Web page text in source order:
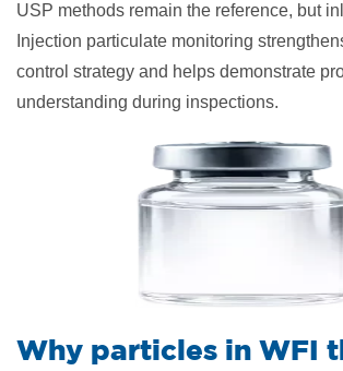
USP methods remain the reference, but
Injection particulate monitoring
control strategy and helps demonstrate
understanding during inspections.
Why particles in WFI